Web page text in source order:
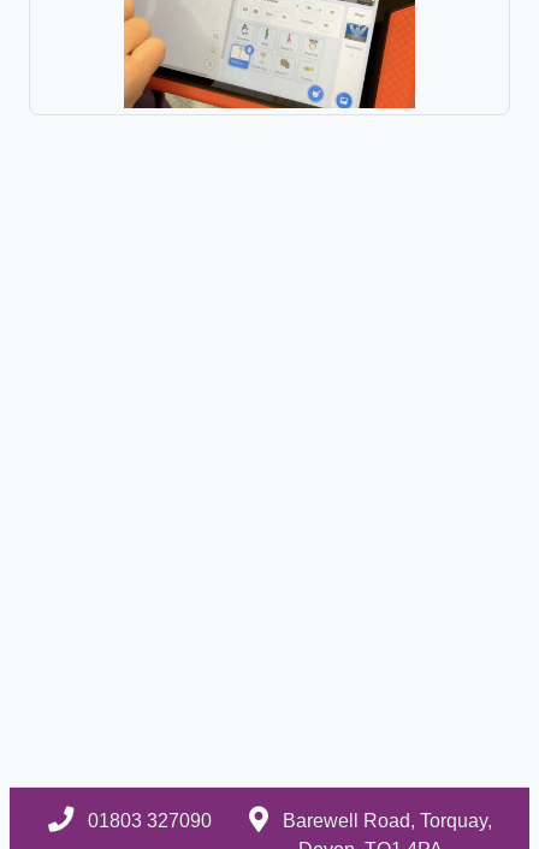
01803 327090
Barewell Road, Torquay,